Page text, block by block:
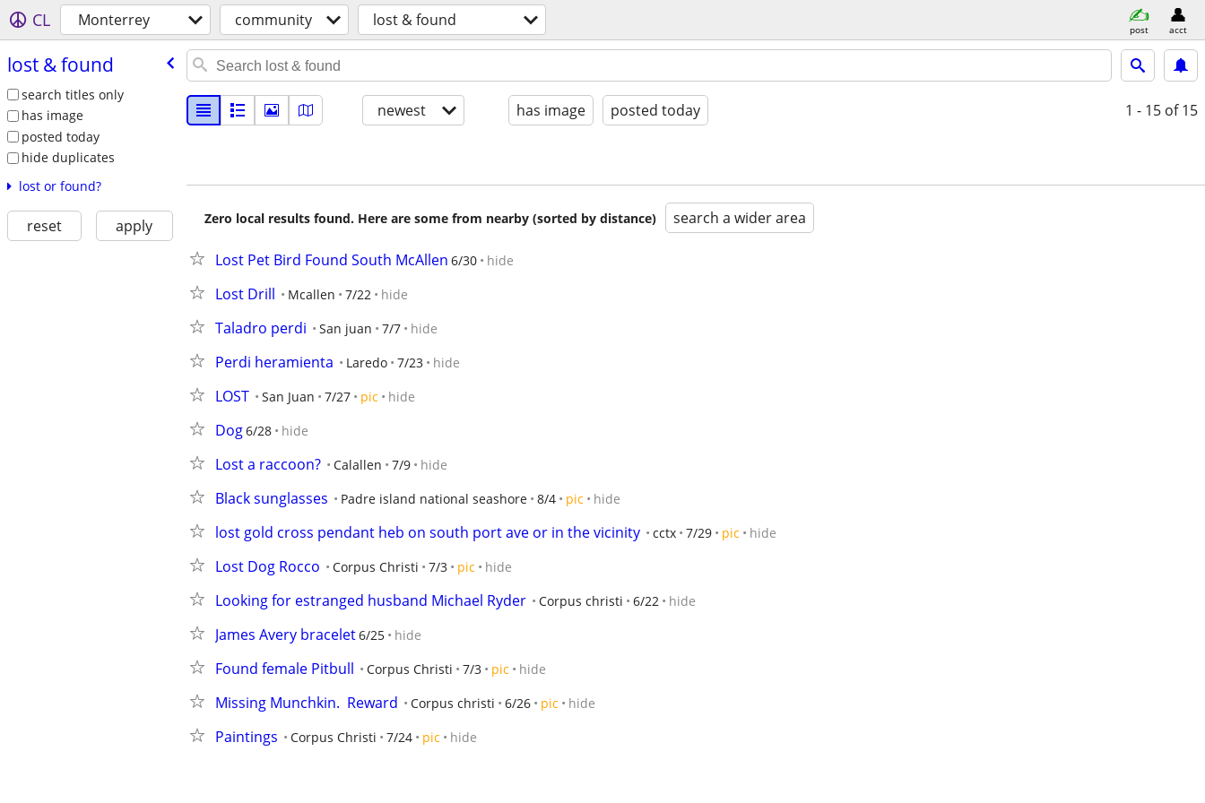
CL Monterrey community lost & found post acct
lost & found
search titles only
has image
posted today
hide duplicates
lost or found?
reset apply
newest has image posted today 1 - 15 of 15
Zero local results found. Here are some from nearby (sorted by distance) search a wider area
Lost Pet Bird Found South McAllen 6/30 hide
Lost Drill Mcallen 7/22 hide
Taladro perdi San juan 7/7 hide
Perdi heramienta Laredo 7/23 hide
LOST San Juan 7/27 pic hide
Dog6/28 hide
Lost a raccoon? Calallen 7/9 hide
Black sunglasses Padre island national seashore 8/4 pic hide
lost gold cross pendant heb on south port ave or in the vicinity cctx 7/29 pic hide
Lost Dog Rocco Corpus Christi 7/3 pic hide
Looking for estranged husband Michael Ryder Corpus christi 6/22 hide
James Avery bracelet6/25 hide
Found female Pitbull Corpus Christi 7/3 pic hide
Missing Munchkin.  Reward Corpus christi 6/26 pic hide
Paintings Corpus Christi 7/24 pic hide